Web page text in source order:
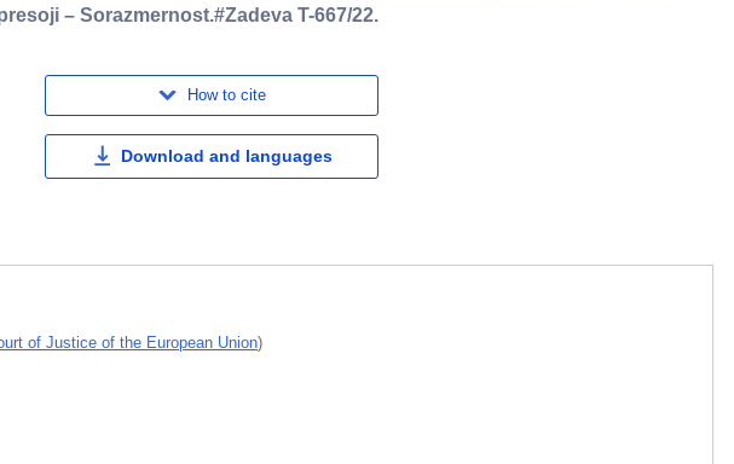
– Sorazmernost.#Zadeva T-667/22.
How to cite
Download and languages
of Justice of the European Union)